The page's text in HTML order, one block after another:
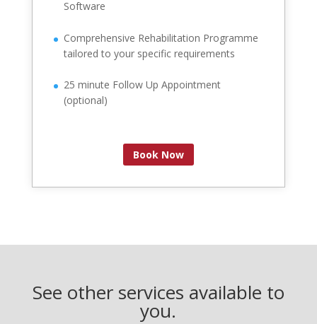
Software
Comprehensive Rehabilitation Programme
tailored to your specific requirements
25 minute Follow Up Appointment
(optional)
Book Now
See other services available to
you.